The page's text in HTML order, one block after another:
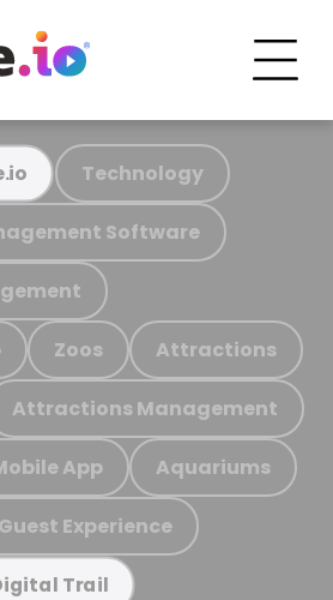
Technology
Software
Zoos Attractions
Attractions Management
App Aquariums
Guest Experience
Trail